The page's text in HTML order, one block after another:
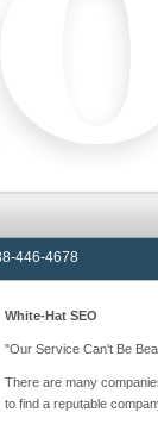
446-4678
White-Hat SEO
"Our Service Can't Be
There are many
to find a reputable